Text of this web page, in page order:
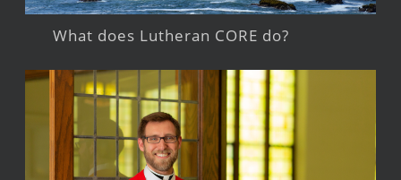
What does Lutheran CORE do?